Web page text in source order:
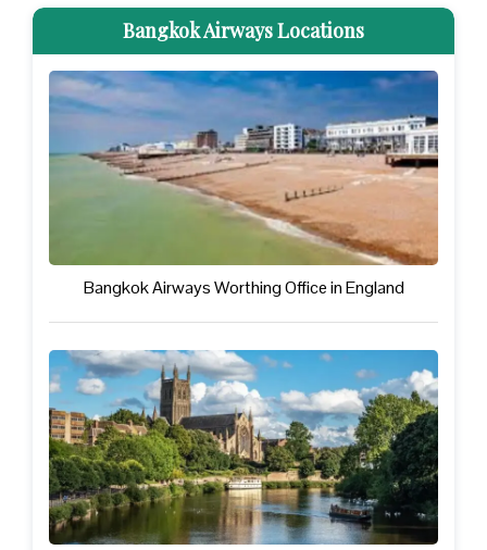
Bangkok Airways Locations
Bangkok Airways Worthing Office in England